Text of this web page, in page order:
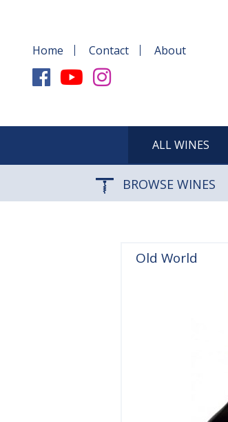
Home Contact About
ALL WINES
BROWSE WINES
Old World